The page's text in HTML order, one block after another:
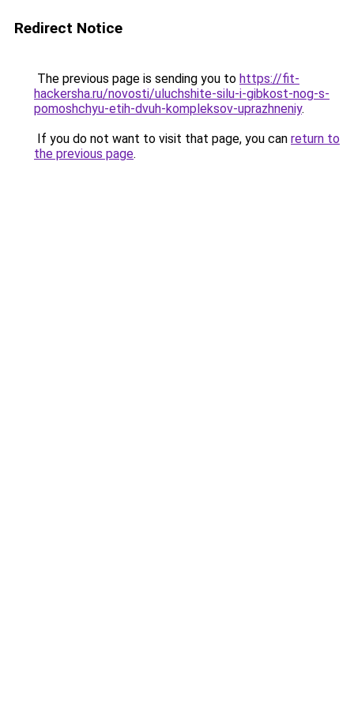
Redirect Notice
The previous page is sending you to https://fit-
hackersha.ru/novosti/uluchshite-silu-i-gibkost-nog-s-
pomoshchyu-etih-dvuh-kompleksov-uprazhneniy.
If you do not want to visit that page, you can return to
the previous page.